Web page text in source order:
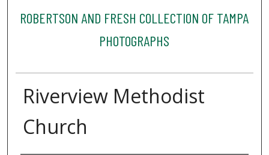
ROBERTSON AND FRESH COLLECTION OF TAMPA
PHOTOGRAPHS
Riverview Methodist
Church